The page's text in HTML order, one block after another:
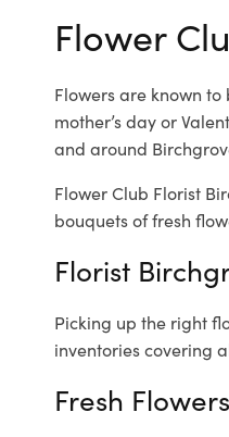
Flower
Flowers are known
mother’s day or
and around
Flower Club Florist
bouquets of fresh
Florist
Picking up the right
inventories covering
Fresh